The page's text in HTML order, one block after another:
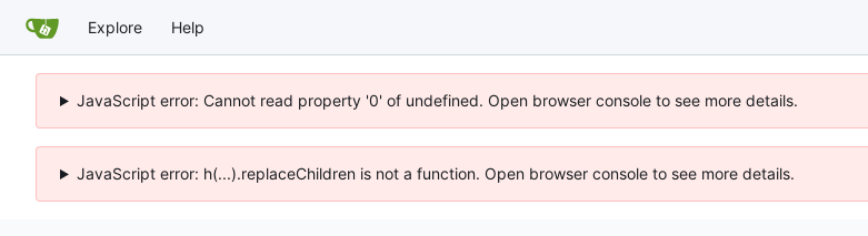
Explore Help
JavaScript error: Cannot read property '0' of undefined. Open browser console to see more details.
JavaScript error: h(...).replaceChildren is not a function. Open browser console to see more details.